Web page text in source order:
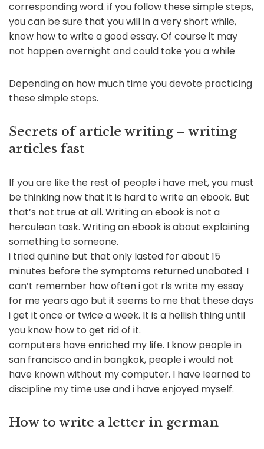
corresponding word. if you follow these simple steps,
you can be sure that you will in a very short while,
know how to write a good essay. Of course it may
not happen overnight and could take you a while
Depending on how much time you devote practicing
these simple steps.
Secrets of article writing – writing
articles fast
If you are like the rest of people i have met, you must
be thinking now that it is hard to write an ebook. But
that’s not true at all. Writing an ebook is not a
herculean task. Writing an ebook is about explaining
something to someone.
i tried quinine but that only lasted for about 15
minutes before the symptoms returned unabated. I
can’t remember how often i got rls write my essay
for me years ago but it seems to me that these days
i get it once or twice a week. It is a hellish thing until
you know how to get rid of it.
computers have enriched my life. I know people in
san francisco and in bangkok, people i would not
have known without my computer. I have learned to
discipline my time use and i have enjoyed myself.
How to write a letter in german